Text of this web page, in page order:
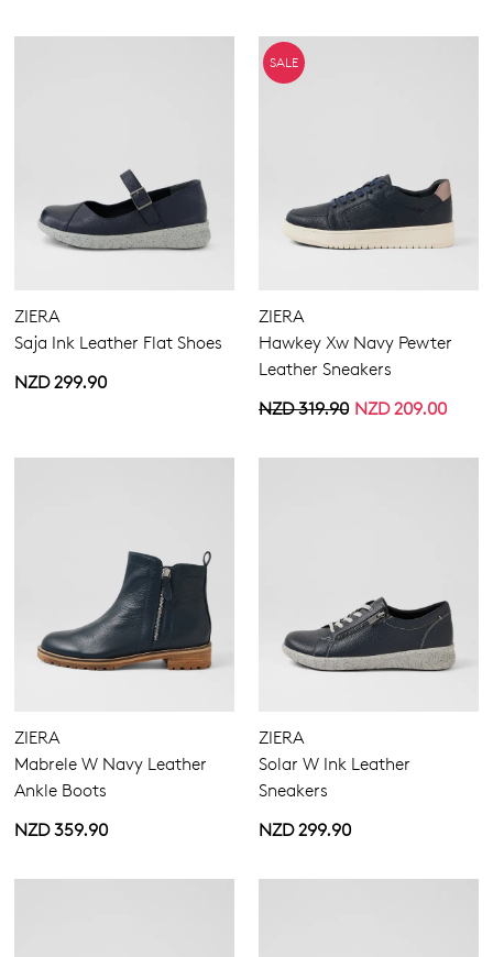
SUBSCRIBE
ZIERA
Saja Ink Leather Flat Shoes
NZD 299.90
SALE
ZIERA
Hawkey Xw Navy Pewter
Leather Sneakers
NZD 209.00
NZD 319.90
ZIERA
Mabrele W Navy Leather
Ankle Boots
NZD 359.90
ZIERA
Solar W Ink Leather
Sneakers
NZD 299.90